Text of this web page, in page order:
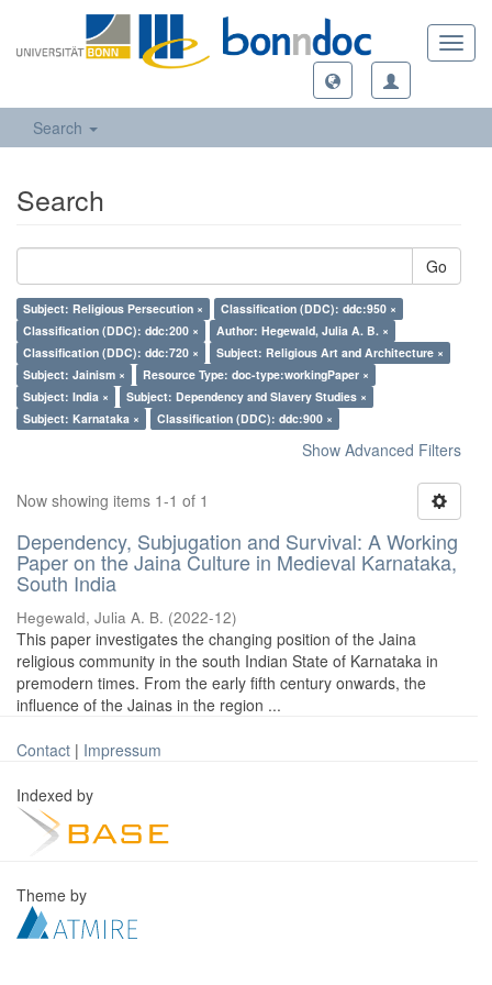
Search
Search
Go
Subject: Religious Persecution ×
Classification (DDC): ddc:950 ×
Classification (DDC): ddc:200 ×
Author: Hegewald, Julia A. B. ×
Classification (DDC): ddc:720 ×
Subject: Religious Art and Architecture ×
Subject: Jainism ×
Resource Type: doc-type:workingPaper ×
Subject: India ×
Subject: Dependency and Slavery Studies ×
Subject: Karnataka ×
Classification (DDC): ddc:900 ×
Show Advanced Filters
Now showing items 1-1 of 1
Dependency, Subjugation and Survival: A Working
Paper on the Jaina Culture in Medieval Karnataka,
South India
Hegewald, Julia A. B. (2022-12)
This paper investigates the changing position of the Jaina
religious community in the south Indian State of Karnataka in
premodern times. From the early fifth century onwards, the
influence of the Jainas in the region ...
Contact | Impressum
Indexed by
Theme by